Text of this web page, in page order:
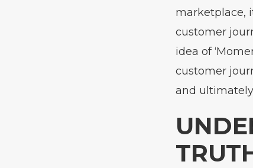
marketplace,
customer
idea of
customer
and